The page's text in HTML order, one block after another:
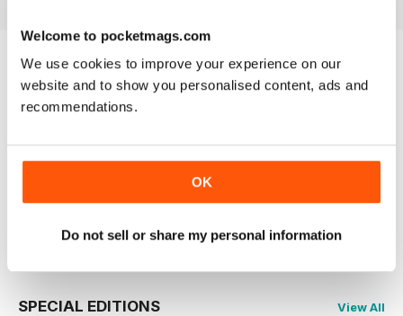
Welcome to pocketmags.com
We use cookies to improve your experience on our
website and to show you personalised content, ads and
recommendations.
OK
Do not sell or share my personal information
marine hobby as he details a fish
that he would love to keep again.
· Double the Fun – Our trip north
continues with a bumper Retailer
Focus feature as we visit both
Try aFREEsample of Practical Fishkeeping
Read Now
COMPLETE COLLECTION
Get all the back issues you don't own yet for
SPECIAL EDITIONS View All